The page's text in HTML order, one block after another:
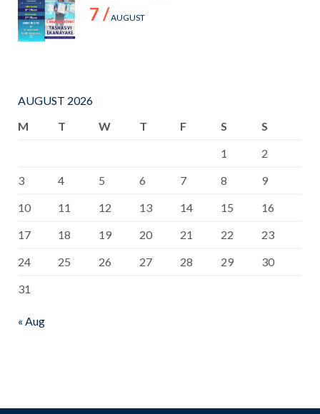
7 /AUGUST
AUGUST 2026
M
T W T F S
S
1
2
3
4 5 6 7 8
9
10
11 12 13 14 15
16
17
18 19 20 21 22
23
24
25 26 27 28 29
30
31
« Aug